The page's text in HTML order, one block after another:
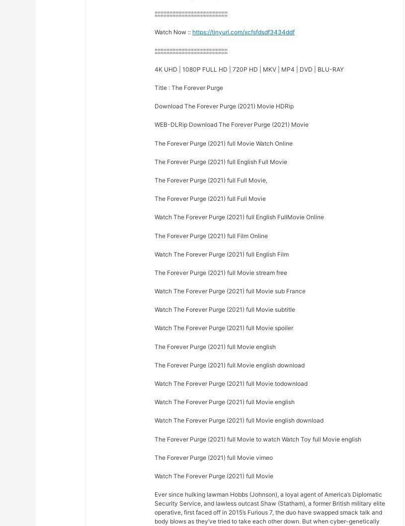
¦¦¦¦¦¦¦¦¦¦¦¦¦¦¦¦¦¦¦¦¦¦¦¦¦¦¦¦¦¦¦¦¦¦¦¦¦¦¦¦¦¦¦¦¦¦¦¦¦
Watch Now :: https://tinyurl.com/xcfsfdsdf3434ddf
¦¦¦¦¦¦¦¦¦¦¦¦¦¦¦¦¦¦¦¦¦¦¦¦¦¦¦¦¦¦¦¦¦¦¦¦¦¦¦¦¦¦¦¦¦¦¦¦¦
4K UHD | 1080P FULL HD | 720P HD | MKV | MP4 | DVD | BLU-RAY
Title : The Forever Purge
Download The Forever Purge (2021) Movie HDRip
WEB-DLRip Download The Forever Purge (2021) Movie
The Forever Purge (2021) full Movie Watch Online
The Forever Purge (2021) full English Full Movie
The Forever Purge (2021) full Full Movie,
The Forever Purge (2021) full Full Movie
Watch The Forever Purge (2021) full English FullMovie Online
The Forever Purge (2021) full Film Online
Watch The Forever Purge (2021) full English Film
The Forever Purge (2021) full Movie stream free
Watch The Forever Purge (2021) full Movie sub France
Watch The Forever Purge (2021) full Movie subtitle
Watch The Forever Purge (2021) full Movie spoiler
The Forever Purge (2021) full Movie english
The Forever Purge (2021) full Movie english download
Watch The Forever Purge (2021) full Movie todownload
Watch The Forever Purge (2021) full Movie english
Watch The Forever Purge (2021) full Movie english download
The Forever Purge (2021) full Movie to watch Watch Toy full Movie english
The Forever Purge (2021) full Movie vimeo
Watch The Forever Purge (2021) full Movie
Ever since hulking lawman Hobbs (Johnson), a loyal agent of America’s Diplomatic
Security Service, and lawless outcast Shaw (Statham), a former British military elite
operative, first faced off in 2015’s Furious 7, the duo have swapped smack talk and
body blows as they’ve tried to take each other down. But when cyber-genetically